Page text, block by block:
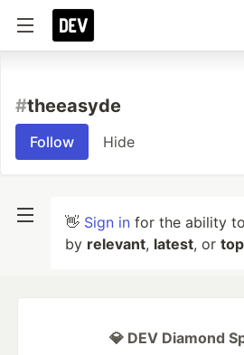
#theeasyde
Follow Hide
👋 Sign in for the ability
by relevant, latest, or top
💎 DEV Diamond